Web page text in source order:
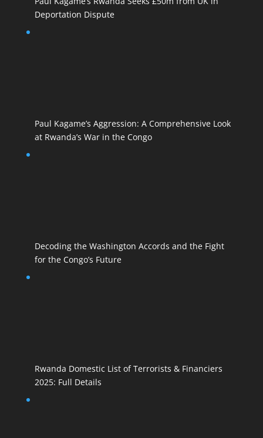
Deportation Dispute
Paul Kagame’s Aggression: A Comprehensive Look
at Rwanda’s War in the Congo
Decoding the Washington Accords and the Fight
for the Congo’s Future
Rwanda Domestic List of Terrorists & Financiers
2025: Full Details